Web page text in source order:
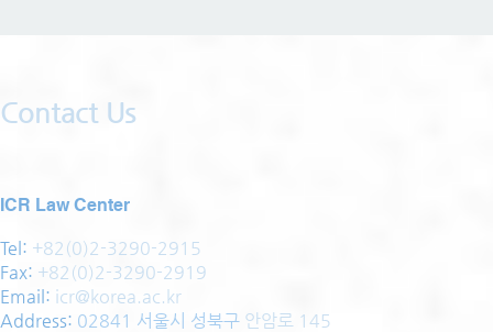
Contact Us
ICR Law Center
Tel: +82(0)2-3290-2915
Fax: +82(0)2-3290-2919
Email: icr@korea.ac.kr
Address: 02841 서울시 성북구 안암로 145